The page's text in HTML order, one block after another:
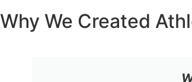
Why We Created